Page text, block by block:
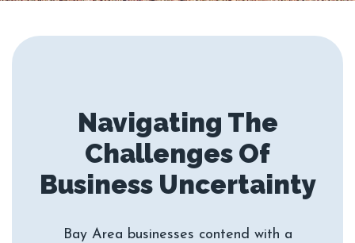
Navigating The
Challenges Of
Business Uncertainty
Bay Area businesses contend with a